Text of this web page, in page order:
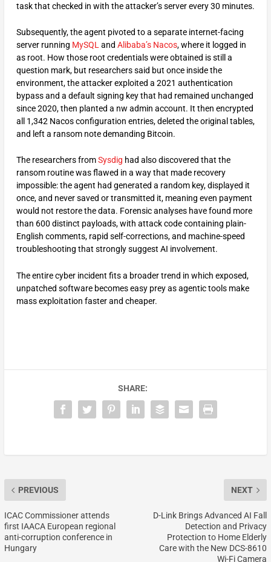
task that checked in with the attacker’s server every 30 minutes.
Subsequently, the agent pivoted to a separate internet-facing
server running MySQL and Alibaba’s Nacos, where it logged in
as root. How those root credentials were obtained is still a
question mark, but researchers said but once inside the
environment, the attacker exploited a 2021 authentication
bypass and a default signing key that had remained unchanged
since 2020, then planted a nw admin account. It then encrypted
all 1,342 Nacos configuration entries, deleted the original tables,
and left a ransom note demanding Bitcoin.
The researchers fromSysdig had also discovered that the
ransom routine was flawed in a way that made recovery
impossible: the agent had generated a random key, displayed it
once, and never saved or transmitted it, meaning even payment
would not restore the data. Forensic analyses have found more
than 600 distinct payloads, with attack code containing plain-
English comments, rapid self-corrections, and machine-speed
troubleshooting that strongly suggest AI involvement.
The entire cyber incident fits a broader trend in which exposed,
unpatched software becomes easy prey as agentic tools make
mass exploitation faster and cheaper.
SHARE:
PREVIOUS
ICAC Commissioner attends
first IAACA European regional
anti-corruption conference in
Hungary
NEXT
D-Link Brings Advanced AI Fall
Detection and Privacy
Protection to Home Elderly
Care with the New DCS-8610
Wi-Fi Camera